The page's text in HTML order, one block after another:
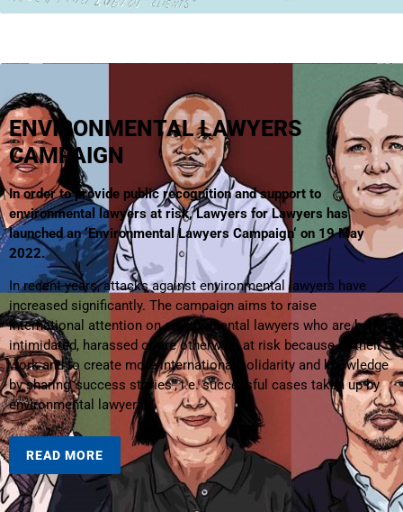
ENVIRONMENTAL LAWYERS
CAMPAIGN
In order to provide public recognition and support to
environmental lawyers at risk, Lawyers for Lawyers has
launched an ‘Environmental Lawyers Campaign‘ on 19 May
2022.
In recent years, attacks against environmental lawyers have
increased significantly. The campaign aims to raise
international attention on environmental lawyers who are being
intimidated, harassed or are otherwise at risk because of their
work and to create more international solidarity and knowledge
by sharing ‘success stories’, i.e. successful cases taken up by
environmental lawyers.
READ MORE